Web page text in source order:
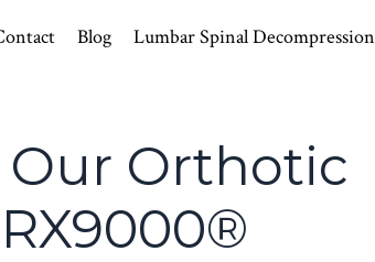
Blog Lumbar Spinal Decompression
Orthotic